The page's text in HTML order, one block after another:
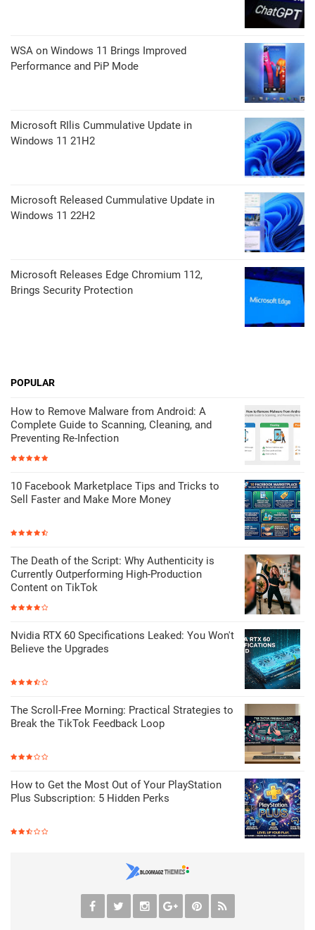
WSA on Windows 11 Brings Improved
Performance and PiP Mode
Microsoft RIlis Cummulative Update in
Windows 11 21H2
Microsoft Released Cummulative Update in
Windows 11 22H2
Microsoft Releases Edge Chromium 112,
Brings Security Protection
POPULAR
How to Remove Malware from Android: A
Complete Guide to Scanning, Cleaning, and
Preventing Re-Infection
10 Facebook Marketplace Tips and Tricks to
Sell Faster and Make More Money
The Death of the Script: Why Authenticity is
Currently Outperforming High-Production
Content on TikTok
Nvidia RTX 60 Specifications Leaked: You Won't
Believe the Upgrades
The Scroll-Free Morning: Practical Strategies to
Break the TikTok Feedback Loop
How to Get the Most Out of Your PlayStation
Plus Subscription: 5 Hidden Perks